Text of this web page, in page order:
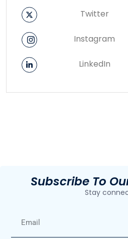
Twitter
Instagram
LinkedIn
Subscribe To
Stay